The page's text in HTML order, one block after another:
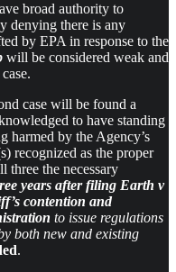
broad authority to
denying there is any
by EPA in response to the
will be considered weak and
case will be found a
to have standing
harmed by the Agency’s
recognized as the proper
three the necessary
years after filing Earth v
contention and
to issue regulations
both new and existing
.